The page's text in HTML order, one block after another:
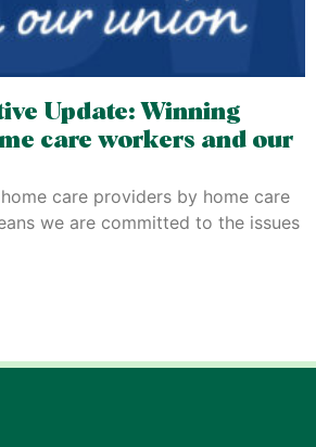
Update: Winning
care workers and our
care providers by home care
we are committed to the issues